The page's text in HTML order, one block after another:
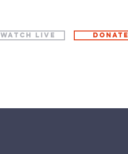
WATCH LIVE Donate